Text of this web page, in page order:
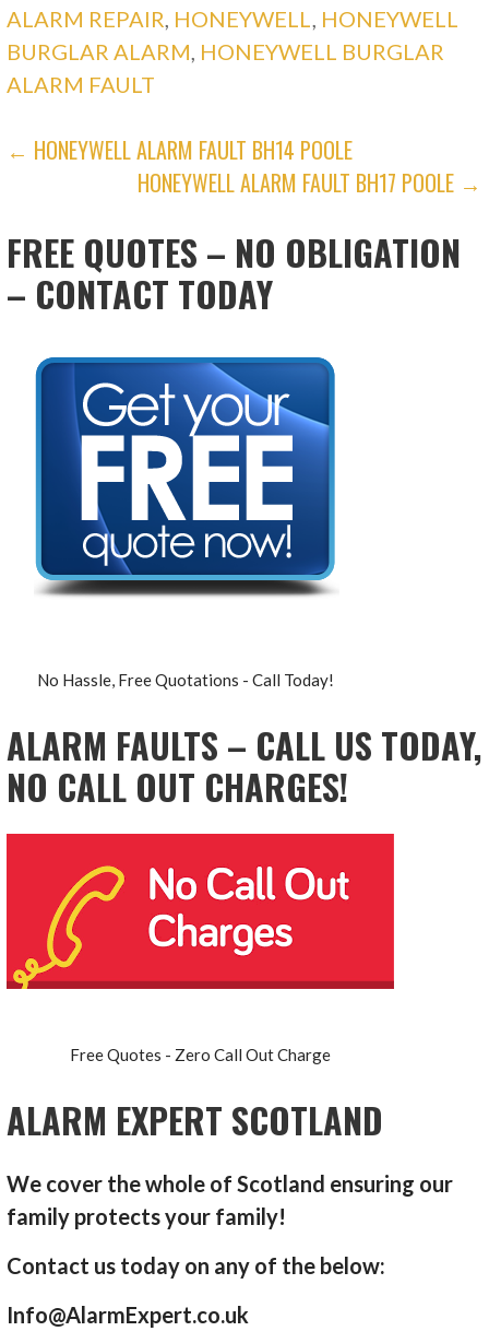
ALARM REPAIR HONEYWELL
HONEYWELL
BURGLAR ALARM HONEYWELL BURGLAR
ALARM FAULT
POST
NAVIGATION
← HONEYWELL ALARM FAULT BH14 POOLE
HONEYWELL ALARM FAULT BH17 POOLE →
FREE QUOTES – NO OBLIGATION
– CONTACT TODAY
No Hassle, Free Quotations - Call Today!
ALARM FAULTS – CALL US TODAY,
NO CALL OUT CHARGES!
Free Quotes - Zero Call Out Charge
ALARM EXPERT SCOTLAND
We cover the whole of Scotland ensuring our
family protects your family!
Contact us today on any of the below:
Info@AlarmExpert.co.uk